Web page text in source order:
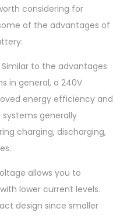
considering for
of the advantages of
Similar to the advantages
in general, a 240V
energy efficiency and
systems generally
charging, discharging,
allows you to
lower current levels.
design since smaller